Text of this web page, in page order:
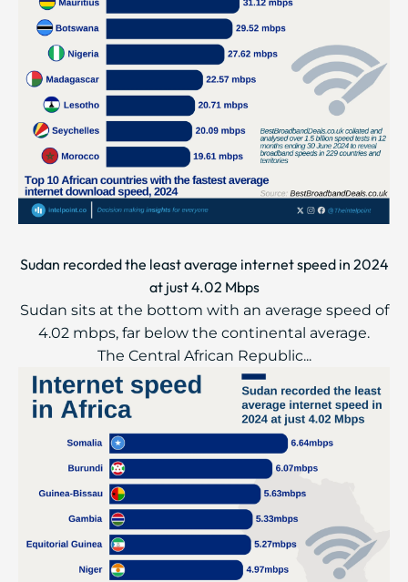
Sudan recorded the least average internet speed in 2024
at just 4.02 Mbps
Sudan sits at the bottom with an average speed of
4.02 mbps, far below the continental average.
The Central African Republic...